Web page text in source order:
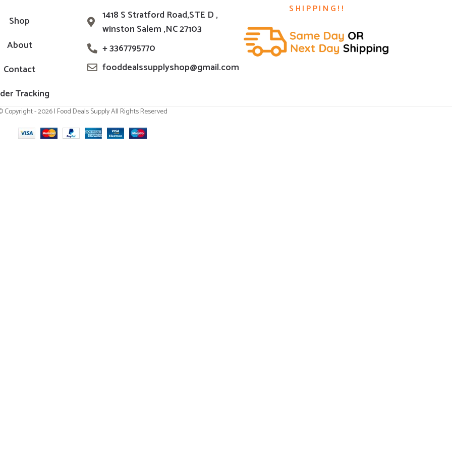
Shop
About
Contact
Tracking
1418 S Stratford Road,STE D ,
winston Salem ,NC 27103
+ 3367795770
fooddealssupplyshop@gmail.com
SHIPPING!!
Copyright - 2026 | Food Deals Supply All Rights Reserved